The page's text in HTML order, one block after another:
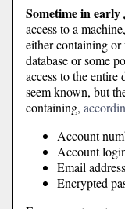
Sometime in early
access to a
either containing
database or some
access to the entire
seem known, but
containing,
Account
Account
Email address
Encrypted